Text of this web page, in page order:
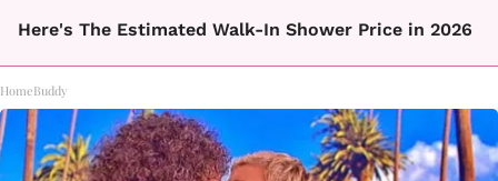
Here's The Estimated Walk-In Shower Price in 2026
HomeBuddy